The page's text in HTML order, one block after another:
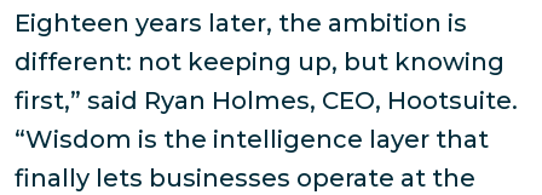
Eighteen years later, the ambition is
different: not keeping up, but knowing
first,” said Ryan Holmes, CEO, Hootsuite.
“Wisdom is the intelligence layer that
finally lets businesses operate at the